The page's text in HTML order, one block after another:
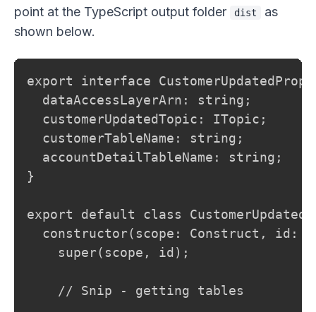
point at the TypeScript output folder
dist
as
shown below.
export interface
  dataAccessLayerArn: string;
  customerUpdatedTopic: ITopic;
  customerTableName: string;
  accountDetailTableName: string;
}
export default class
constructor(scope: Construct, id:
    super(scope, id);
    // Snip - getting tables